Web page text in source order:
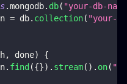
.mongodb. db( "your-db-
= db. collection( "your-
, done)
{
. find ({}) . stream( ) . on(